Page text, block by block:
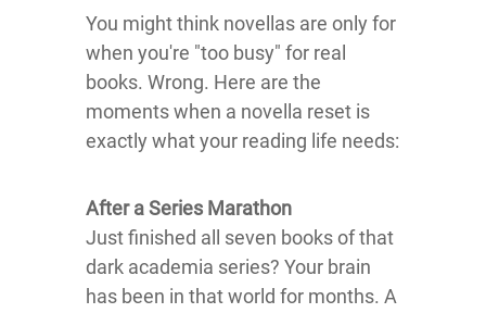
You might think novellas are only for
when you're "too busy" for real
books. Wrong. Here are the
moments when a novella reset is
exactly what your reading life needs:
After a Series Marathon
Just finished all seven books of that
dark academia series? Your brain
has been in that world for months. A